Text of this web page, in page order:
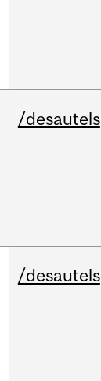
/desautels
/desautels